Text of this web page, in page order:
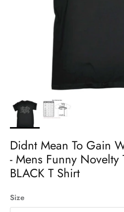
Didnt Mean To Gain
- Mens Funny Novelty
BLACK T Shirt
Size